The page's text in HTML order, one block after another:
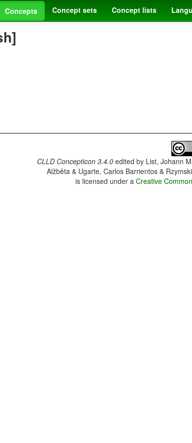
Concepts Concept sets Concept lists
CLLD Concepticon 3.4.0edited by List, Johann
Alžběta & Ugarte, Carlos Barrientos &
is licensed under aCreative